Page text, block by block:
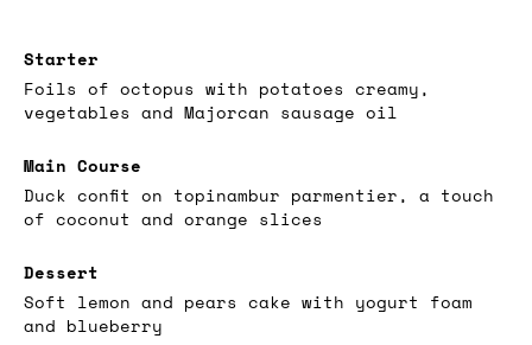
Starter
Foils of octopus with potatoes creamy,
vegetables and Majorcan sausage oil
Main Course
Duck confit on topinambur parmentier, a touch
of coconut and orange slices
Dessert
Soft lemon and pears cake with yogurt foam
and blueberry